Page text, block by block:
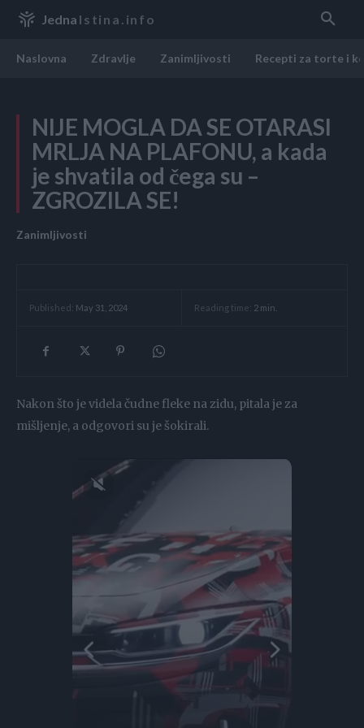
Jedna Istina.info
Naslovna Zdravlje Zanimljivosti Recepti za torte i
NIJE MOGLA DA SE OTARASI
MRLJA NA PLAFONU, a kada
je shvatila od čega su –
ZGROZILA SE!
Zanimljivosti
Published: May 31, 2024 Reading time: 2 min.
Nakon što je videla čudne fleke na zidu, pitala je za
mišljenje, a odgovori su je šokirali.